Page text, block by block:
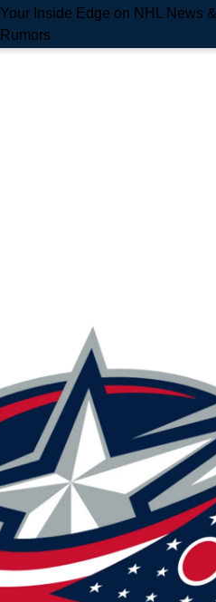
Your Inside Edge on NHL News &
Rumors